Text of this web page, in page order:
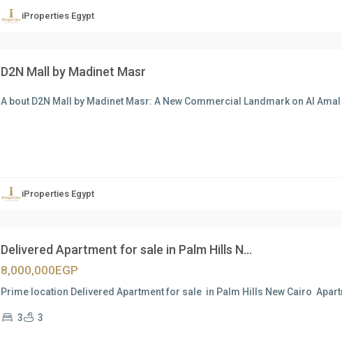
iProperties Egypt
D2N Mall by Madinet Masr
A bout D2N Mall by Madinet Masr: A New Commercial Landmark on Al
iProperties Egypt
Delivered Apartment for sale in Palm Hills N...
8,000,000EGP
Prime location Delivered Apartment for sale in Palm Hills New Cairo
3 3